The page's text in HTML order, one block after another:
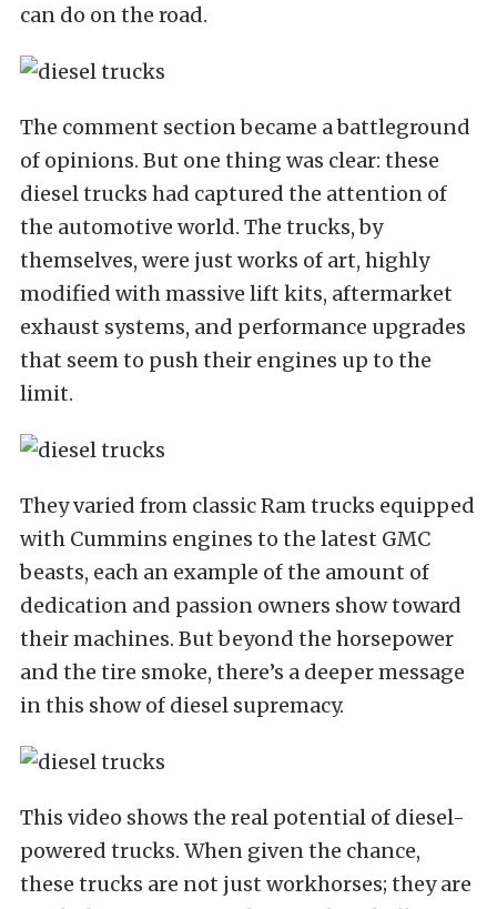
can do on the road.
The comment section became a battleground
of opinions. But one thing was clear: these
diesel trucks had captured the attention of
the automotive world. The trucks, by
themselves, were just works of art, highly
modified with massive lift kits, aftermarket
exhaust systems, and performance upgrades
that seem to push their engines up to the
limit.
They varied from classic Ram trucks equipped
with Cummins engines to the latest GMC
beasts, each an example of the amount of
dedication and passion owners show toward
their machines. But beyond the horsepower
and the tire smoke, there’s a deeper message
in this show of diesel supremacy.
This video shows the real potential of diesel-
powered trucks. When given the chance,
these trucks are not just workhorses; they are